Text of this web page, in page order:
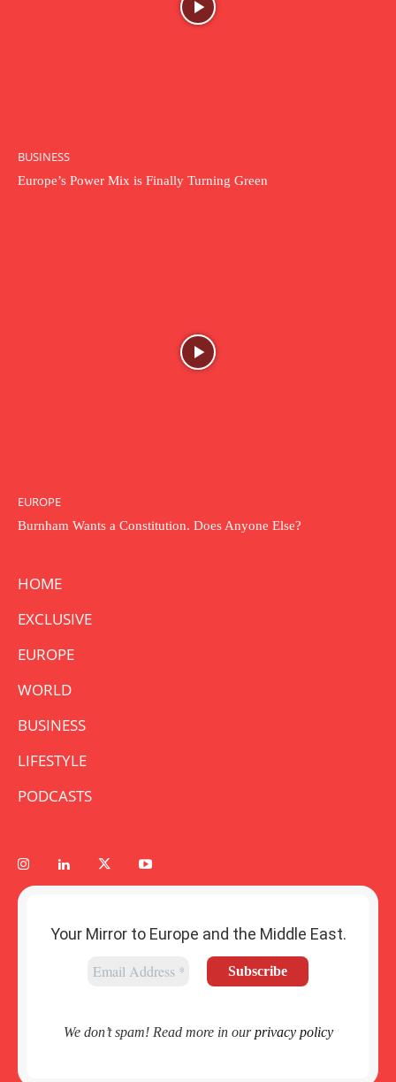
BUSINESS
Europe’s Power Mix is Finally Turning Green
EUROPE
Burnham Wants a Constitution. Does Anyone Else?
HOME
EXCLUSIVE
EUROPE
WORLD
BUSINESS
LIFESTYLE
PODCASTS
Your Mirror to Europe and the Middle East.
We don’t spam! Read more in ourprivacy policy